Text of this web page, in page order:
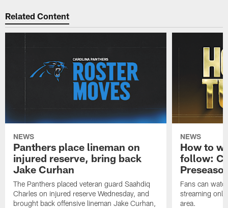
Related Content
NEWS
Panthers place lineman on
injured reserve, bring back
Jake Curhan
The Panthers placed veteran guard Saahdiq
Charles on injured reserve Wednesday, and
brought back offensive lineman Jake Curhan,
NEWS
How to
follow:
Fans can
streaming
area.